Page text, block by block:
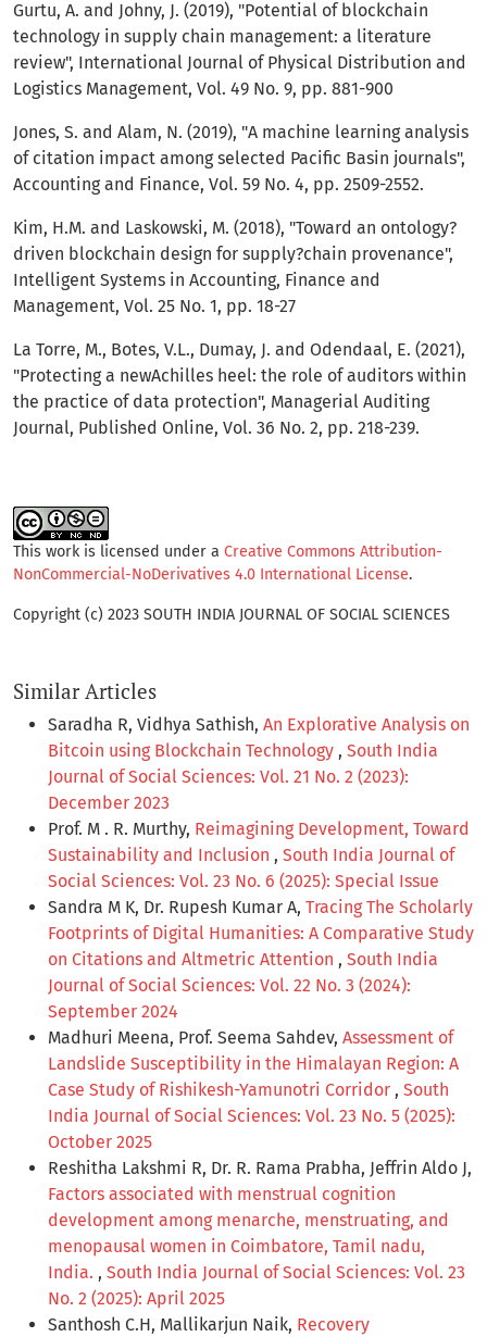
Gurtu, A. and Johny, J. (2019), "Potential of blockchain
technology in supply chain management: a literature
review", International Journal of Physical Distribution and
Logistics Management, Vol. 49 No. 9, pp. 881-900
Jones, S. and Alam, N. (2019), "A machine learning analysis
of citation impact among selected Pacific Basin journals",
Accounting and Finance, Vol. 59 No. 4, pp. 2509-2552.
Kim, H.M. and Laskowski, M. (2018), "Toward an ontology?
driven blockchain design for supply?chain provenance",
Intelligent Systems in Accounting, Finance and
Management, Vol. 25 No. 1, pp. 18-27
La Torre, M., Botes, V.L., Dumay, J. and Odendaal, E. (2021),
"Protecting a newAchilles heel: the role of auditors within
the practice of data protection", Managerial Auditing
Journal, Published Online, Vol. 36 No. 2, pp. 218-239.
This work is licensed under a Creative Commons Attribution-
NonCommercial-NoDerivatives 4.0 International License.
Copyright (c) 2023 SOUTH INDIA JOURNAL OF SOCIAL SCIENCES
Similar Articles
Saradha R, Vidhya Sathish, An Explorative Analysis on
Bitcoin using Blockchain Technology , South India
Journal of Social Sciences: Vol. 21 No. 2 (2023):
December 2023
Prof. M . R. Murthy, Reimagining Development, Toward
Sustainability and Inclusion , South India Journal of
Social Sciences: Vol. 23 No. 6 (2025): Special Issue
Sandra M K, Dr. Rupesh Kumar A, Tracing The Scholarly
Footprints of Digital Humanities: A Comparative Study
on Citations and Altmetric Attention , South India
Journal of Social Sciences: Vol. 22 No. 3 (2024):
September 2024
Madhuri Meena, Prof. Seema Sahdev, Assessment of
Landslide Susceptibility in the Himalayan Region: A
Case Study of Rishikesh-Yamunotri Corridor , South
India Journal of Social Sciences: Vol. 23 No. 5 (2025):
October 2025
Reshitha Lakshmi R, Dr. R. Rama Prabha, Jeffrin Aldo J,
Factors associated with menstrual cognition
development among menarche, menstruating, and
menopausal women in Coimbatore, Tamil nadu,
India. , South India Journal of Social Sciences: Vol. 23
No. 2 (2025): April 2025
Santhosh C.H, Mallikarjun Naik, Recovery